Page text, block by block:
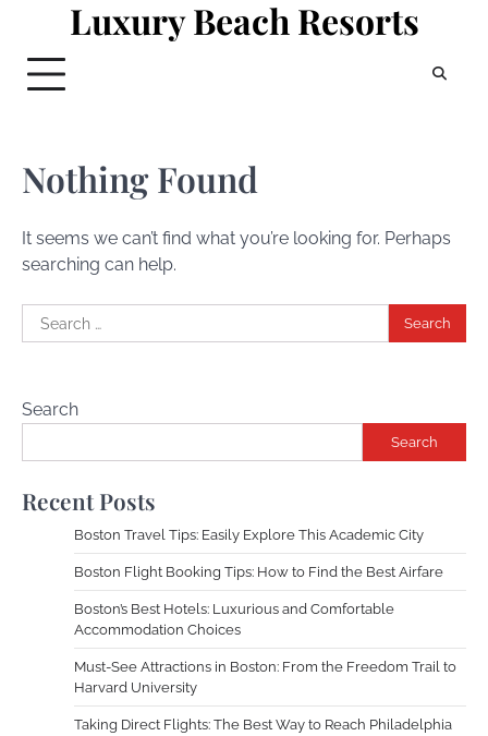
content
Luxury Beach Resorts
Nothing Found
It seems we can’t find what you’re looking for. Perhaps
searching can help.
Search
for:
Search
Search
Recent Posts
Boston Travel Tips: Easily Explore This Academic City
Boston Flight Booking Tips: How to Find the Best Airfare
Boston’s Best Hotels: Luxurious and Comfortable
Accommodation Choices
Must-See Attractions in Boston: From the Freedom Trail to
Harvard University
Taking Direct Flights: The Best Way to Reach Philadelphia